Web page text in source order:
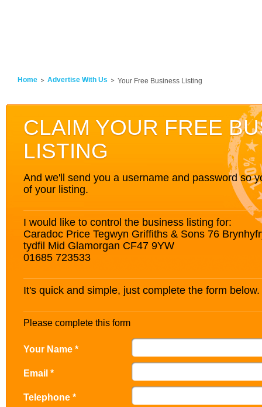
Home Advertise With Us Your Free Business Listing
CLAIM YOUR FREE
LISTING
And we'll send you a username and password so
of your listing.
I would like to control the business listing for:
Caradoc Price Tegwyn Griffiths & Sons 76
tydfil Mid Glamorgan CF47 9YW
01685 723533
It's quick and simple, just complete the form below.
Please complete this form
Your Name *
Email *
Telephone *